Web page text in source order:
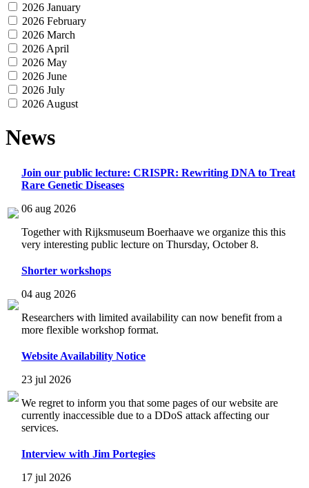
2026 January
2026 February
2026 March
2026 April
2026 May
2026 June
2026 July
2026 August
News
Join our public lecture: CRISPR: Rewriting DNA to Treat
Rare Genetic Diseases
06 aug 2026
Together with Rijksmuseum Boerhaave we organize this this
very interesting public lecture on Thursday, October 8.
Shorter workshops
04 aug 2026
Researchers with limited availability can now benefit from a
more flexible workshop format.
Website Availability Notice
23 jul 2026
We regret to inform you that some pages of our website are
currently inaccessible due to a DDoS attack affecting our
services.
Interview with Jim Portegies
17 jul 2026